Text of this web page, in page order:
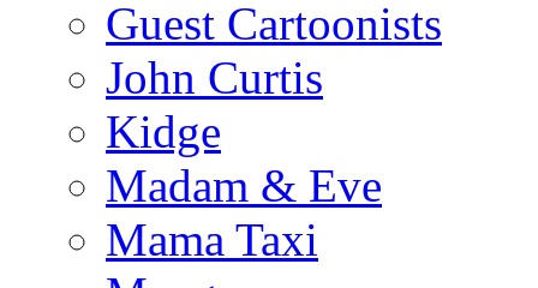
Guest Cartoonists
John Curtis
Kidge
Madam & Eve
Mama Taxi